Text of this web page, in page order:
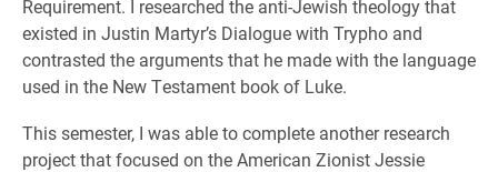
Requirement. I researched the anti-Jewish theology that
existed in Justin Martyr’s Dialogue with Trypho and
contrasted the arguments that he made with the language
used in the New Testament book of Luke.
This semester, I was able to complete another research
project that focused on the American Zionist Jessie